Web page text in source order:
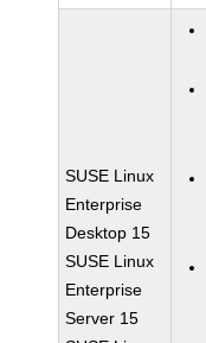
SUSE Linux
Enterprise
Desktop 15
SUSE Linux
Enterprise
Server 15